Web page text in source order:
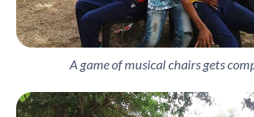
A game of musical chairs gets